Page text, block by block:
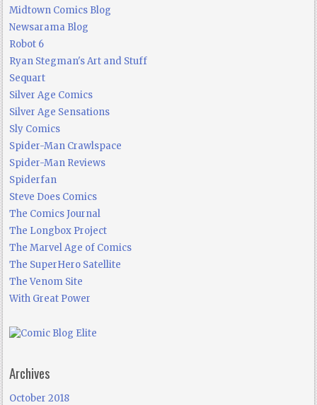
Midtown Comics Blog
Newsarama Blog
Robot 6
Ryan Stegman's Art and Stuff
Sequart
Silver Age Comics
Silver Age Sensations
Sly Comics
Spider-Man Crawlspace
Spider-Man Reviews
Spiderfan
Steve Does Comics
The Comics Journal
The Longbox Project
The Marvel Age of Comics
The SuperHero Satellite
The Venom Site
With Great Power
Archives
October 2018